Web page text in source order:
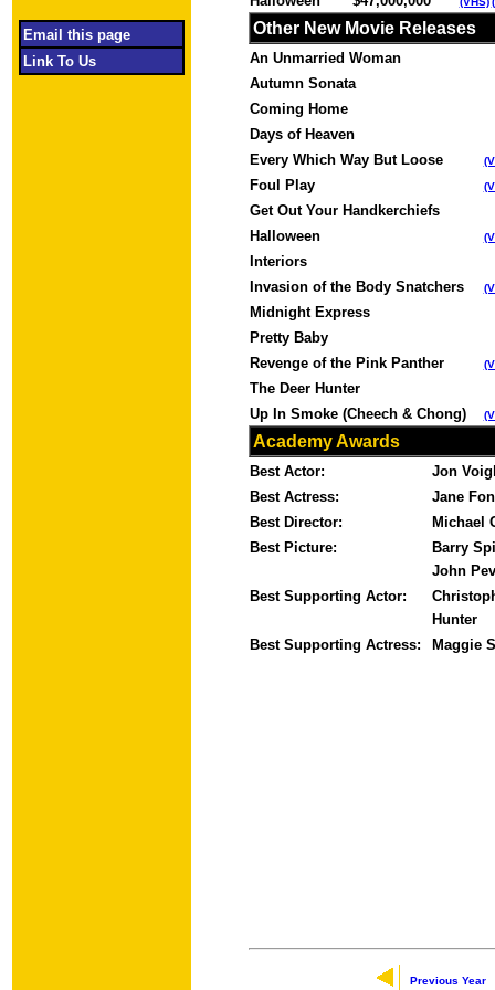
Email this page
Link To Us
Other New Movie Releases
An Unmarried Woman
Autumn Sonata
Coming Home
Days of Heaven
Every Which Way But Loose
Foul Play
Get Out Your Handkerchiefs
Halloween
Interiors
Invasion of the Body Snatchers
Midnight Express
Pretty Baby
Revenge of the Pink Panther
The Deer Hunter
Up In Smoke (Cheech & Chong)
Academy Awards
Best Actor:
Jon
Best Actress:
Jane
Best Director:
Michael
Best Picture:
Barry
John
Best Supporting Actor:
Hunter
Best Supporting Actress:
Maggie
Previous Year